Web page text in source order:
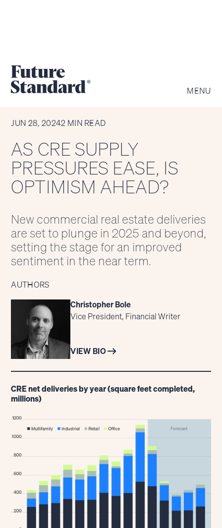
MENU
JUN 28, 20242 MIN READ
AS CRE SUPPLY
PRESSURES EASE, IS
OPTIMISM AHEAD?
New commercial real estate deliveries
are set to plunge in 2025 and beyond,
setting the stage for an improved
sentiment in the near term.
AUTHORS
Christopher Bole
Vice President, Financial Writer
VIEW BIO
CRE net deliveries by year (square feet completed,
millions)